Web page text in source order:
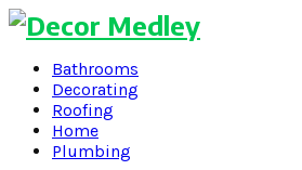
Bathrooms
Decorating
Roofing
Home
Plumbing